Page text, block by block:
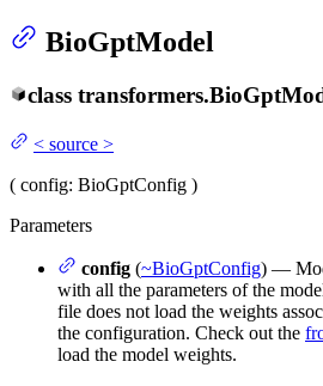
BioGptModel
class transformers.
< source >
( config: BioGptConfig )
Parameters
config (~BioGptConfig) —
with all the parameters of the
file does not load the weights
the configuration. Check out the
load the model weights.